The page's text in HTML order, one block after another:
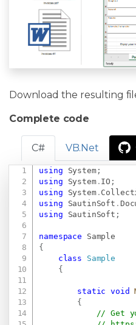
Download the resulting
Complete code
C# VB.Net
using System;
using
System. IO ;
using
System.
using
SautinSoft .
using
SautinSoft ;
namespace
Sample
{
class
Sample
{
static void
{
// Get